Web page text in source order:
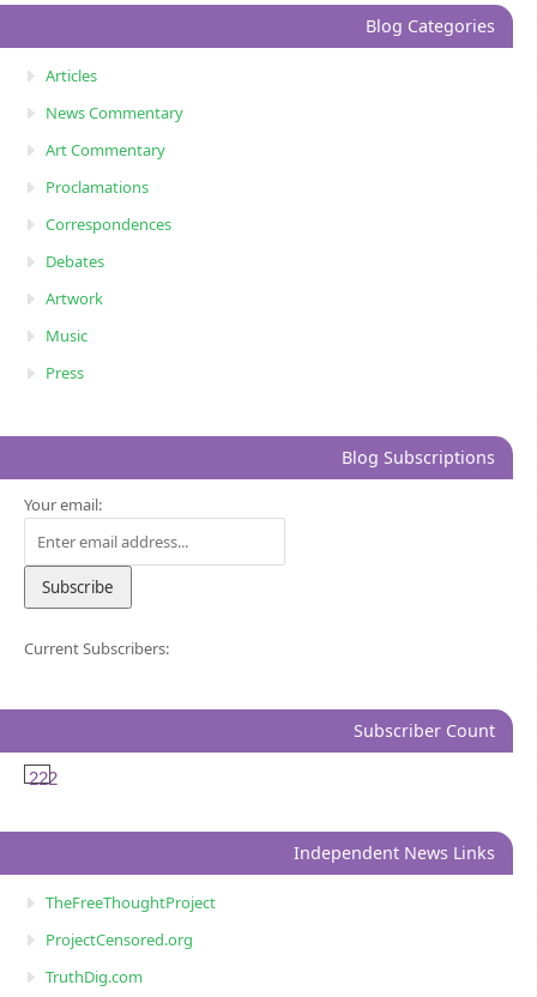
Blog Categories
Articles
News Commentary
Art Commentary
Proclamations
Correspondences
Debates
Artwork
Music
Press
Blog Subscriptions
Your email:
Current Subscribers:
Subscriber Count
222
Independent News Links
TheFreeThoughtProject
ProjectCensored.org
TruthDig.com